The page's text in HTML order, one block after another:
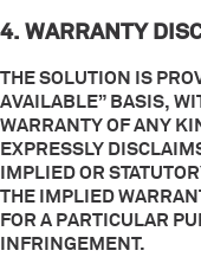
4. WARRANTY
THE SOLUTION IS
AVAILABLE” BASIS,
WARRANTY OF ANY
EXPRESSLY
IMPLIED OR
THE IMPLIED
FOR A PARTICULAR
INFRINGEMENT.